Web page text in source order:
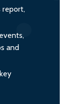
report,
and